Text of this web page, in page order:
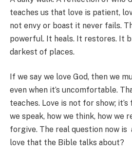
teaches us that love is patient,
not envy or boast it never fails.
powerful. It heals. It restores. It
darkest of places.
If we say we love God, then we
even when it’s uncomfortable.
teaches. Love is not for show; it’s
we speak, how we think, how we
forgive. The real question now is
love that the Bible talks about?